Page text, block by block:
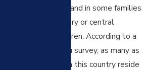
role in the child’s life and in some families
even serve as a primary or central
caregiver for the children. According to a
recent Census Bureau survey, as many as
10% of the children in this country reside